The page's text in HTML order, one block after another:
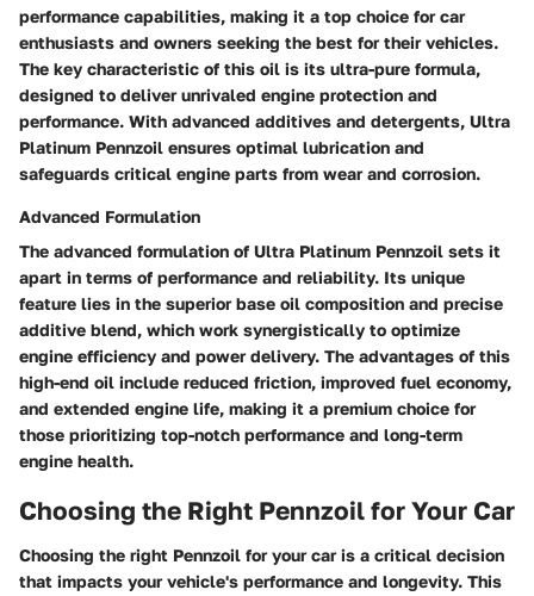
performance capabilities, making it a top choice for car
enthusiasts and owners seeking the best for their vehicles.
The key characteristic of this oil is its ultra-pure formula,
designed to deliver unrivaled engine protection and
performance. With advanced additives and detergents, Ultra
Platinum Pennzoil ensures optimal lubrication and
safeguards critical engine parts from wear and corrosion.
Advanced Formulation
The advanced formulation of Ultra Platinum Pennzoil sets it
apart in terms of performance and reliability. Its unique
feature lies in the superior base oil composition and precise
additive blend, which work synergistically to optimize
engine efficiency and power delivery. The advantages of this
high-end oil include reduced friction, improved fuel economy,
and extended engine life, making it a premium choice for
those prioritizing top-notch performance and long-term
engine health.
Choosing the Right Pennzoil for Your Car
Choosing the right Pennzoil for your car is a critical decision
that impacts your vehicle's performance and longevity. This